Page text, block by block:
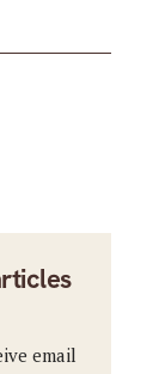
email